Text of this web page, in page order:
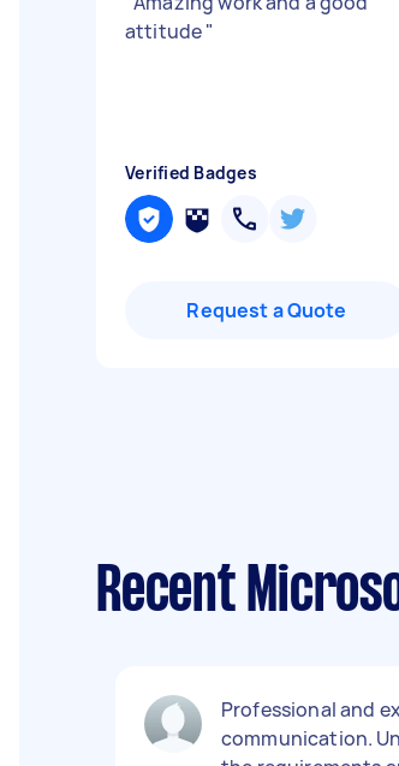
attitude"
Verified Badges
Request a Quote
Recent
Professional and
communication.